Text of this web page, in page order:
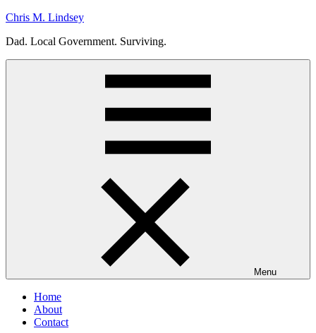
Skip
content
Chris M. Lindsey
Dad. Local Government. Surviving.
Menu
Home
About
Contact